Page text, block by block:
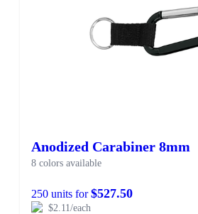
Anodized Carabiner 8mm
8 colors available
250 units for$527.50
$2.11/each